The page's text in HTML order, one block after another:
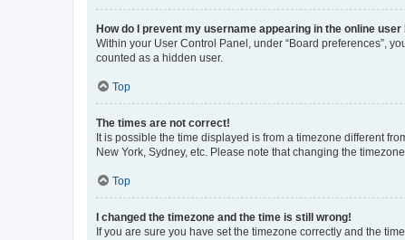
How do I prevent my username appearing in the online
Within your User Control Panel, under “Board preferences”,
counted as a hidden user.
Top
The times are not correct!
It is possible the time displayed is from a timezone different
New York, Sydney, etc. Please note that changing the
Top
I changed the timezone and the time is still wrong!
If you are sure you have set the timezone correctly and the